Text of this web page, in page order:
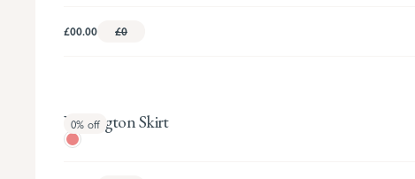
£00.00 £0
Wellington Skirt
0% off